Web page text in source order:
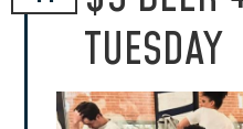
TUESDAY